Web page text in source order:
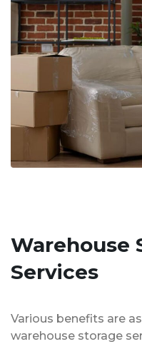
Warehouse
Services
Various benefits are
warehouse storage